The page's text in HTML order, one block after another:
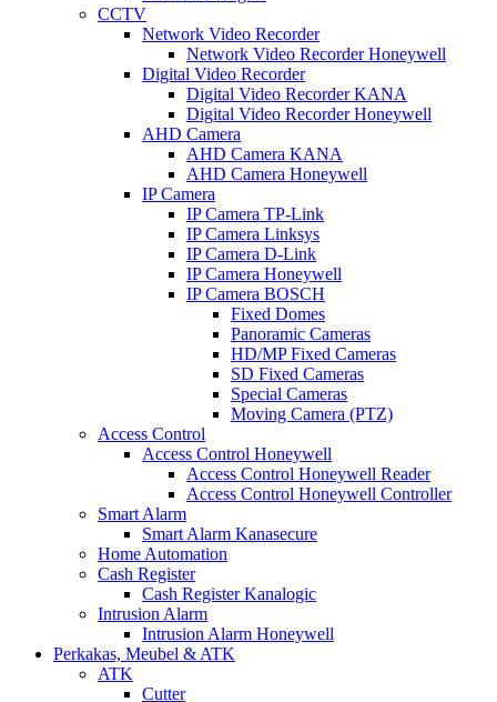
CCTV
Network Video Recorder
Network Video Recorder Honeywell
Digital Video Recorder
Digital Video Recorder KANA
Digital Video Recorder Honeywell
AHD Camera
AHD Camera KANA
AHD Camera Honeywell
IP Camera
IP Camera TP-Link
IP Camera Linksys
IP Camera D-Link
IP Camera Honeywell
IP Camera BOSCH
Fixed Domes
Panoramic Cameras
HD/MP Fixed Cameras
SD Fixed Cameras
Special Cameras
Moving Camera (PTZ)
Access Control
Access Control Honeywell
Access Control Honeywell Reader
Access Control Honeywell Controller
Smart Alarm
Smart Alarm Kanasecure
Home Automation
Cash Register
Cash Register Kanalogic
Intrusion Alarm
Intrusion Alarm Honeywell
Perkakas, Meubel & ATK
ATK
Cutter